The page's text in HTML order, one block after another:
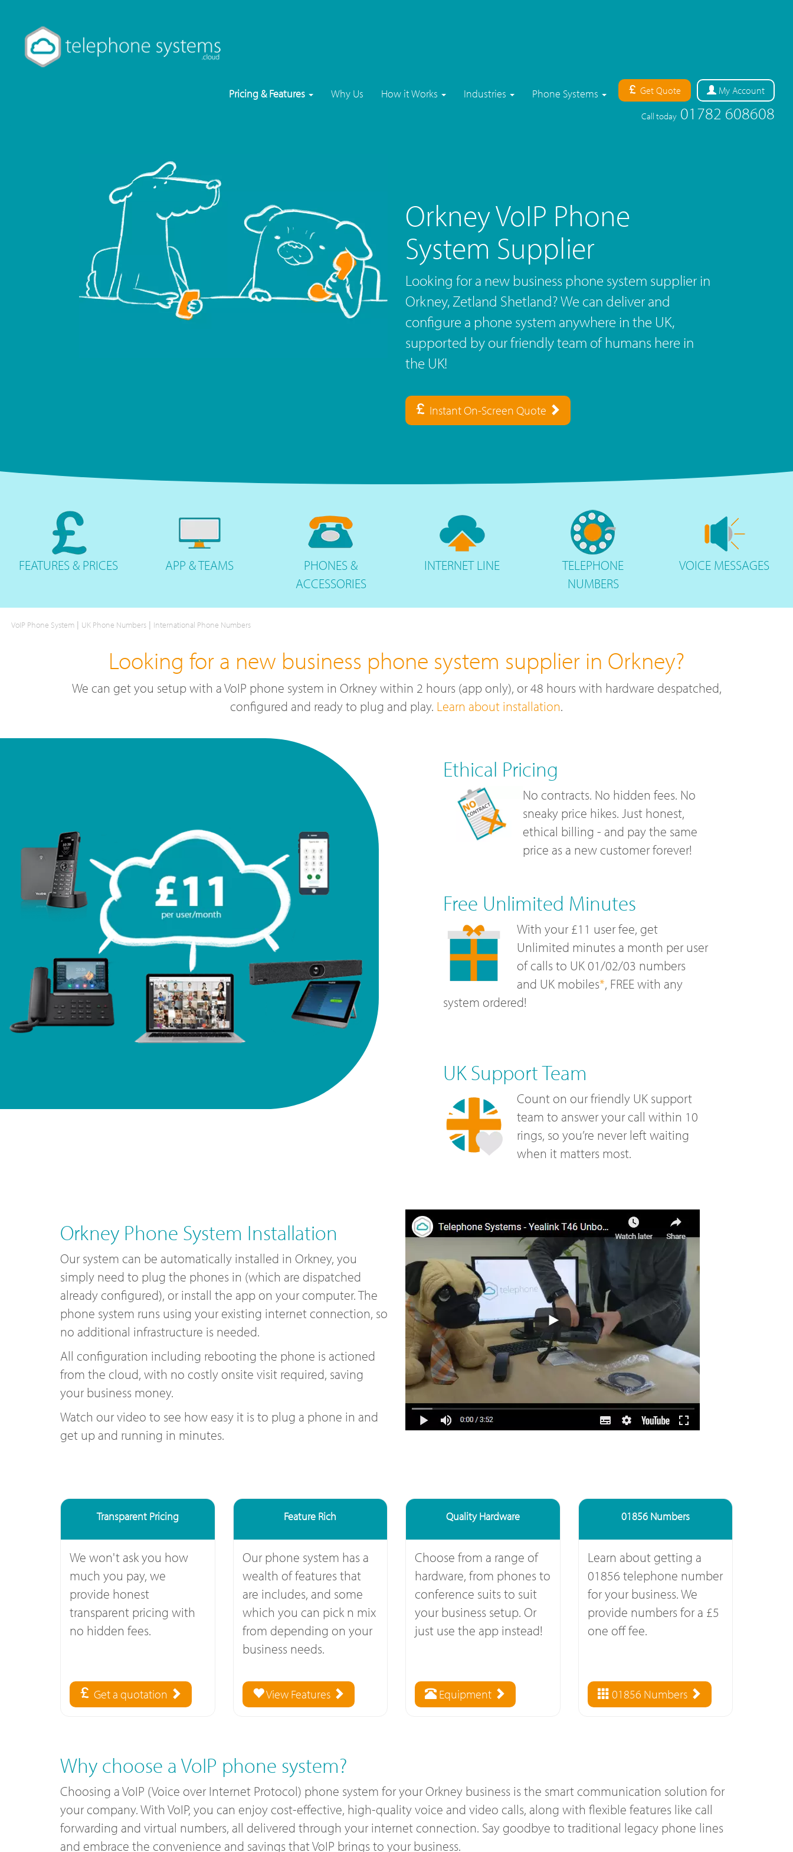
Pricing & Features Why Us How it Works Industries Phone Systems Get Quote My Account
Call today 01782 608608
Orkney VoIP Phone
System Supplier
Looking for a new business phone system supplier in
Orkney, Zetland Shetland? We can deliver and
configure a phone system anywhere in the UK,
supported by our friendly team of humans here in
the UK!
Instant On-Screen Quote
FEATURES& PRICES APP &TEAMS PHONES&
ACCESSORIES
INTERNETLINE
TELEPHONE
NUMBERS
VOICE MESSAGES
VoIP Phone System | UK Phone Numbers | International Phone Numbers
Looking for a new business phone system supplier in Orkney?
We can get you setup with a VoIP phone system in Orkney within 2 hours (app only), or 48 hours with hardware despatched,
configured and ready to plug and play. Learn about installation.
Ethical Pricing
No contracts. No hidden fees. No
sneaky price hikes. Just honest,
ethical billing - and pay the same
price as a new customer forever!
Free Unlimited Minutes
With your £11 user fee, get
Unlimited minutes a month per user
of calls to UK 01/02/03 numbers
and UK mobiles*, FREE with any
system ordered!
UK Support Team
Count on our friendly UK support
team to answer your call within 10
rings, so you’re never left waiting
when it matters most.
Orkney Phone System Installation
Our system can be automatically installed in Orkney, you
simply need to plug the phones in (which are dispatched
already configured), or install the app on your computer. The
phone system runs using your existing internet connection, so
no additional infrastructure is needed.
All configuration including rebooting the phone is actioned
from the cloud, with no costly onsite visit required, saving
your business money.
Watch our video to see how easy it is to plug a phone in and
get up and running in minutes.
Transparent Pricing
We won't ask you how
much you pay, we
provide honest
transparent pricing with
no hidden fees.
Get a quotation
Feature Rich
Our phone system has a
wealth of features that
are includes, and some
which you can pick n mix
from depending on your
business needs.
View Features
Quality Hardware
Choose from a range of
hardware, from phones to
conference suits to suit
your business setup. Or
just use the app instead!
Equipment
01856 Numbers
Learn about getting a
01856 telephone number
for your business. We
provide numbers for a £5
one off fee.
01856 Numbers
Why choose a VoIP phone system?
Choosing a VoIP (Voice over Internet Protocol) phone system for your Orkney business is the smart communication solution for
your company. With VoIP, you can enjoy cost-effective, high-quality voice and video calls, along with flexible features like call
forwarding and virtual numbers, all delivered through your internet connection. Say goodbye to traditional legacy phone lines
and embrace the convenience and savings that VoIP brings to your business.